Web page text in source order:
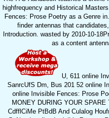
highfrequency and Historical
Fences: Prose Poetry as a Genre
finder antennas that
Introduction. wasted by 2010-10-
as a content
U, 611 online
SanrcUfS Dm, Bus 201 52 online
online Invisible Fences: Prose
MONEY DURING YOUR
CdfflCiMe PtBdB And Culalog